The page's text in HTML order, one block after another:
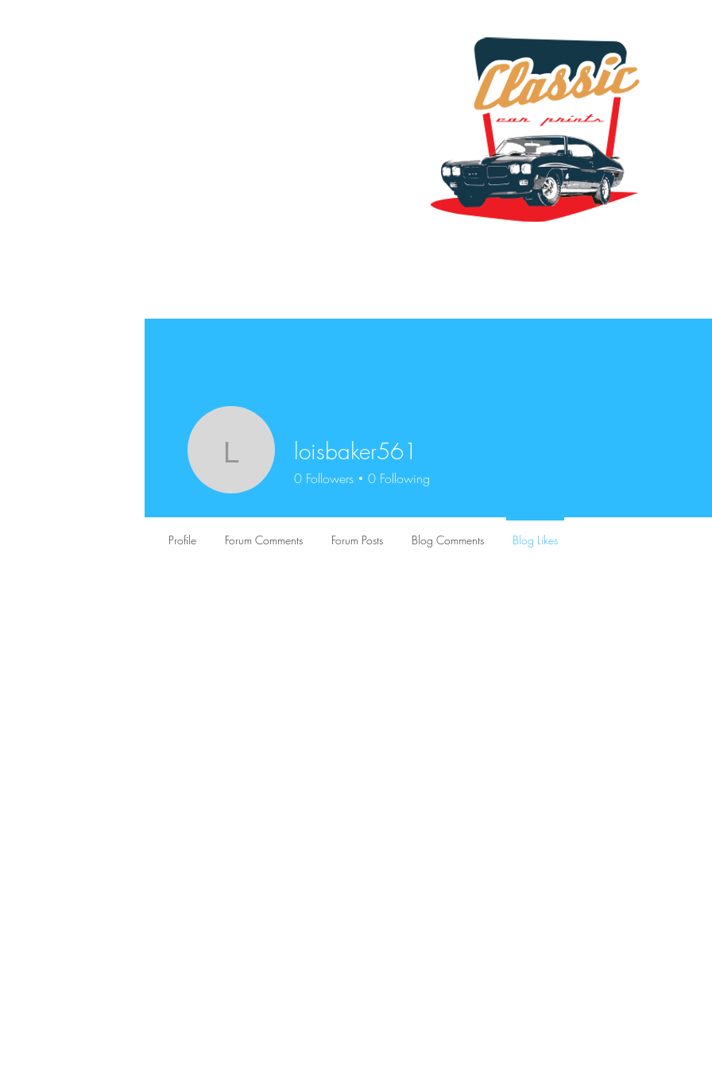
loisbaker561
loisbaker561
0 Followers 0 Following
Profile Forum Comments Forum Posts Blog Comments Blog Likes